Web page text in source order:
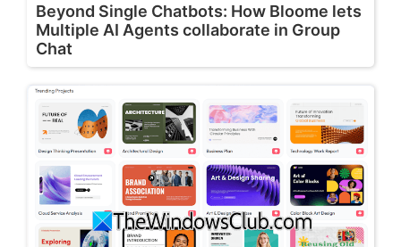
Beyond Single Chatbots: How Bloome lets
Multiple AI Agents collaborate in Group
Chat